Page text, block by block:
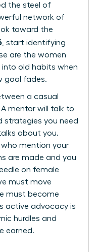
the steel of
network of
toward the
, start identifying
are the women
into old habits when
goal fades.
a casual
mentor will talk to
strategies you need
about you.
who mention your
are made and you
on female
must move
must become
active advocacy is
hurdles and
earned.